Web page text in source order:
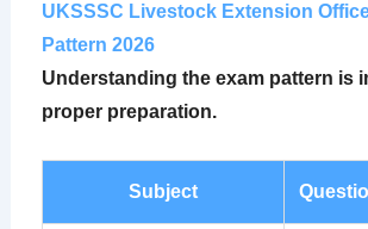
UKSSSC Livestock Extension
Pattern 2026
Understanding the exam pattern is
proper preparation.
Subject